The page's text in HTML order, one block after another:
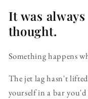
It was
thought.
Something happens
The jet lag hasn't
yourself in a bar